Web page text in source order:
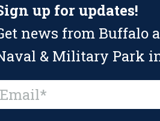
up for updates!
news from Buffalo
& Military Park
Contact